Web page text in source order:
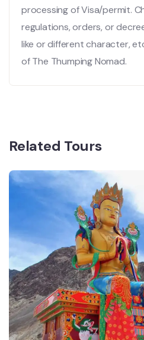
processing of Visa/permit.
regulations, orders, or
like or different character,
of The Thumping Nomad.
Related Tours